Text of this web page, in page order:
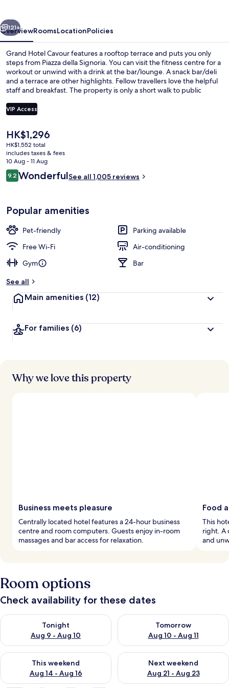
Next
121+
OverviewRoomsLocationPolicies
Grand Hotel Cavour features a rooftop terrace and puts you only
steps from Piazza della Signoria. You can visit the fitness centre for a
workout or unwind with a drink at the bar/lounge. A snack bar/deli
and a terrace are other highlights. Fellow travellers love the helpful
staff and breakfast. The property is only a short walk to public
Unità Tram Stop is 12 minutes.
VIP Access
The
current
price
is
HK$1,296
HK$1,296
HK$1,552 total
includes taxes & fees
10 Aug - 11 Aug
Reviews
9.29.2 out of 10
WonderfulSee all 1,005 reviews
Popular amenities
Pet-friendly
Parking available
Free Wi-Fi
Air-conditioning
Gym
Bar
See all
Main amenities (12)
For families (6)
Why we love this property
Business meets pleasure
Centrally located hotel features a 24-hour business
centre and room computers. Guests enjoy in-room
massages and bar access for relaxation.
Food
This
right. A
and
Room options
Check availability for these dates
Tonight
Aug 9 - Aug 10
Check availability for tonight Aug 9 - Aug 10
Tomorrow
Aug 10 - Aug 11
Check availability for
This weekend
Aug 14 - Aug 16
Check availability for this weekend Aug 14 - Aug 16
Next weekend
Aug 21 - Aug 23
Check availability for next